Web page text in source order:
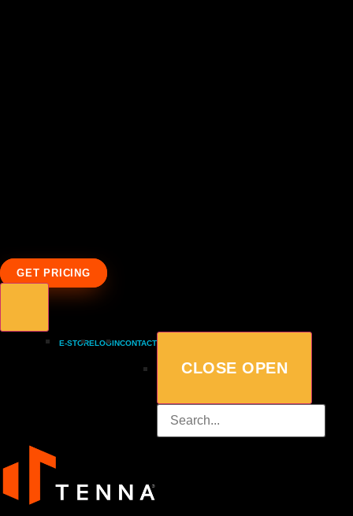
GET PRICING
E-STORELOGINCONTACT
CLOSE OPEN